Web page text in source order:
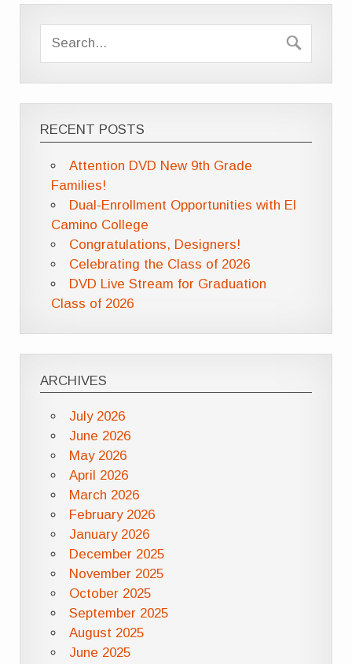
RECENT POSTS
Attention DVD New 9th Grade
Families!
Dual-Enrollment Opportunities with El
Camino College
Congratulations, Designers!
Celebrating the Class of 2026
DVD Live Stream for Graduation
Class of 2026
ARCHIVES
July 2026
June 2026
May 2026
April 2026
March 2026
February 2026
January 2026
December 2025
November 2025
October 2025
September 2025
August 2025
June 2025